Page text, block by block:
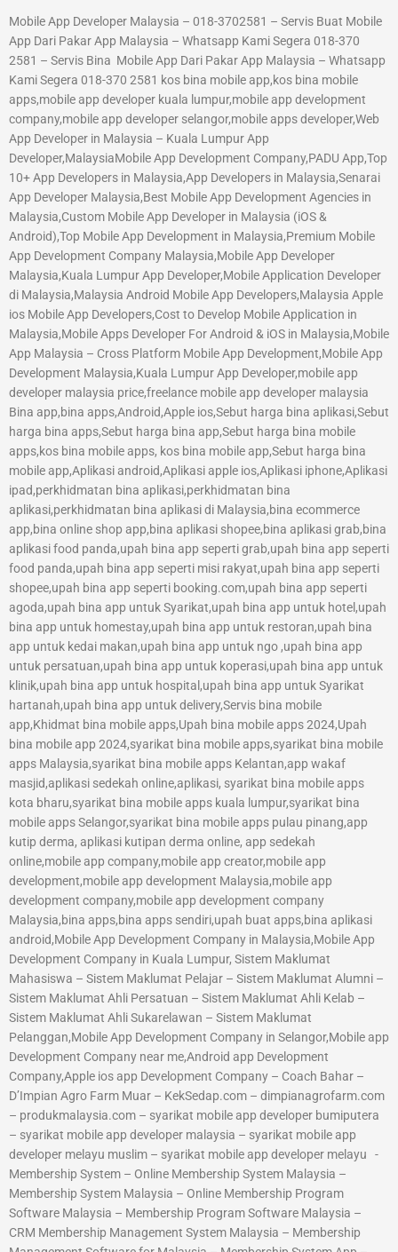
Mobile App Developer Malaysia – 018-3702581 – Servis Buat Mobile
App Dari Pakar App Malaysia – Whatsapp Kami Segera 018-370
2581 – Servis Bina Mobile App Dari Pakar App Malaysia – Whatsapp
Kami Segera 018-370 2581 kos bina mobile app,kos bina mobile
apps,mobile app developer kuala lumpur,mobile app development
company,mobile app developer selangor,mobile apps developer,Web
App Developer in Malaysia – Kuala Lumpur App
Developer,MalaysiaMobile App Development Company,PADU App,Top
10+ App Developers in Malaysia,App Developers in Malaysia,Senarai
App Developer Malaysia,Best Mobile App Development Agencies in
Malaysia,Custom Mobile App Developer in Malaysia (iOS &
Android),Top Mobile App Development in Malaysia,Premium Mobile
App Development Company Malaysia,Mobile App Developer
Malaysia,Kuala Lumpur App Developer,Mobile Application Developer
di Malaysia,Malaysia Android Mobile App Developers,Malaysia Apple
ios Mobile App Developers,Cost to Develop Mobile Application in
Malaysia,Mobile Apps Developer For Android & iOS in Malaysia,Mobile
App Malaysia – Cross Platform Mobile App Development,Mobile App
Development Malaysia,Kuala Lumpur App Developer,mobile app
developer malaysia price,freelance mobile app developer malaysia
Bina app,bina apps,Android,Apple ios,Sebut harga bina aplikasi,Sebut
harga bina apps,Sebut harga bina app,Sebut harga bina mobile
apps,kos bina mobile apps, kos bina mobile app,Sebut harga bina
mobile app,Aplikasi android,Aplikasi apple ios,Aplikasi iphone,Aplikasi
ipad,perkhidmatan bina aplikasi,perkhidmatan bina
aplikasi,perkhidmatan bina aplikasi di Malaysia,bina ecommerce
app,bina online shop app,bina aplikasi shopee,bina aplikasi grab,bina
aplikasi food panda,upah bina app seperti grab,upah bina app seperti
food panda,upah bina app seperti misi rakyat,upah bina app seperti
shopee,upah bina app seperti booking.com,upah bina app seperti
agoda,upah bina app untuk Syarikat,upah bina app untuk hotel,upah
bina app untuk homestay,upah bina app untuk restoran,upah bina
app untuk kedai makan,upah bina app untuk ngo ,upah bina app
untuk persatuan,upah bina app untuk koperasi,upah bina app untuk
klinik,upah bina app untuk hospital,upah bina app untuk Syarikat
hartanah,upah bina app untuk delivery,Servis bina mobile
app,Khidmat bina mobile apps,Upah bina mobile apps 2024,Upah
bina mobile app 2024,syarikat bina mobile apps,syarikat bina mobile
apps Malaysia,syarikat bina mobile apps Kelantan,app wakaf
masjid,aplikasi sedekah online,aplikasi, syarikat bina mobile apps
kota bharu,syarikat bina mobile apps kuala lumpur,syarikat bina
mobile apps Selangor,syarikat bina mobile apps pulau pinang,app
kutip derma, aplikasi kutipan derma online, app sedekah
online,mobile app company,mobile app creator,mobile app
development,mobile app development Malaysia,mobile app
development company,mobile app development company
Malaysia,bina apps,bina apps sendiri,upah buat apps,bina aplikasi
android,Mobile App Development Company in Malaysia,Mobile App
Development Company in Kuala Lumpur, Sistem Maklumat
Mahasiswa – Sistem Maklumat Pelajar – Sistem Maklumat Alumni –
Sistem Maklumat Ahli Persatuan – Sistem Maklumat Ahli Kelab –
Sistem Maklumat Ahli Sukarelawan – Sistem Maklumat
Pelanggan,Mobile App Development Company in Selangor,Mobile app
Development Company near me,Android app Development
Company,Apple ios app Development Company – Coach Bahar –
D’Impian Agro Farm Muar – KekSedap.com – dimpianagrofarm.com
– produkmalaysia.com – syarikat mobile app developer bumiputera
– syarikat mobile app developer malaysia – syarikat mobile app
developer melayu muslim – syarikat mobile app developer melayu -
Membership System – Online Membership System Malaysia –
Membership System Malaysia – Online Membership Program
Software Malaysia – Membership Program Software Malaysia –
CRM Membership Management System Malaysia – Membership